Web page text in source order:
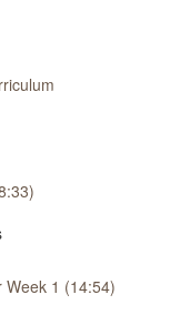
Week 1 (14:54)